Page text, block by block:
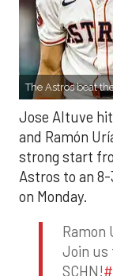
The Astros beat
Jose Altuve
and Ramón
strong start
Astros to an
on Monday.
Ramon
Join us
SCHN!